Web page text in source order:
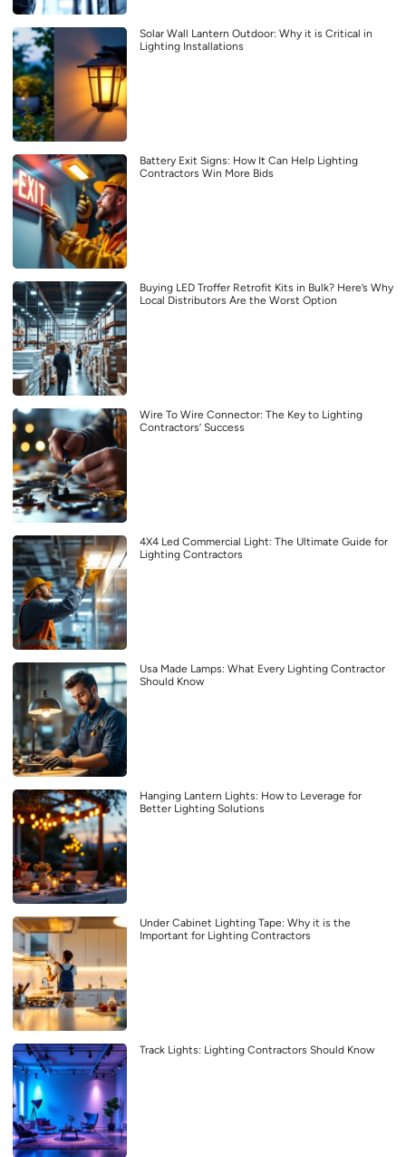
Solar Wall Lantern Outdoor: Why it is Critical in
Lighting Installations
Battery Exit Signs: How It Can Help Lighting
Contractors Win More Bids
Buying LED Troffer Retrofit Kits in Bulk? Here’s Why
Local Distributors Are the Worst Option
Wire To Wire Connector: The Key to Lighting
Contractors’ Success
4X4 Led Commercial Light: The Ultimate Guide for
Lighting Contractors
Usa Made Lamps: What Every Lighting Contractor
Should Know
Hanging Lantern Lights: How to Leverage for
Better Lighting Solutions
Under Cabinet Lighting Tape: Why it is the
Important for Lighting Contractors
Track Lights: Lighting Contractors Should Know